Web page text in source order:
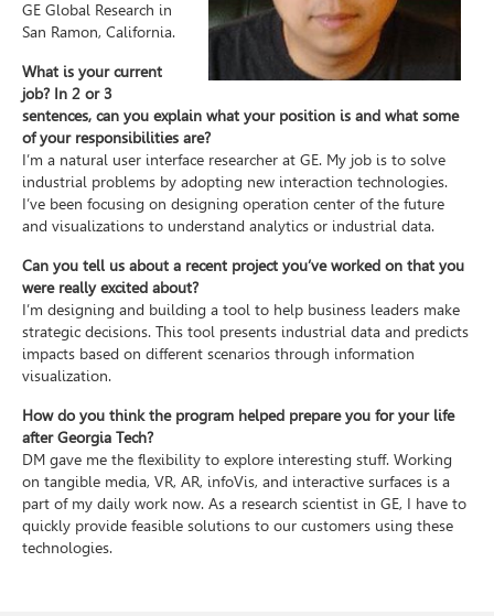
GE Global Research in
San Ramon, California.
What is your current
job? In 2 or 3
sentences, can you explain what your position is and what some
of your responsibilities are?
I’m a natural user interface researcher at GE. My job is to solve
industrial problems by adopting new interaction technologies.
I’ve been focusing on designing operation center of the future
and visualizations to understand analytics or industrial data.
Can you tell us about a recent project you’ve worked on that you
were really excited about?
I’m designing and building a tool to help business leaders make
strategic decisions. This tool presents industrial data and predicts
impacts based on different scenarios through information
visualization.
How do you think the program helped prepare you for your life
after Georgia Tech?
DM gave me the flexibility to explore interesting stuff. Working
on tangible media, VR, AR, infoVis, and interactive surfaces is a
part of my daily work now. As a research scientist in GE, I have to
quickly provide feasible solutions to our customers using these
technologies.